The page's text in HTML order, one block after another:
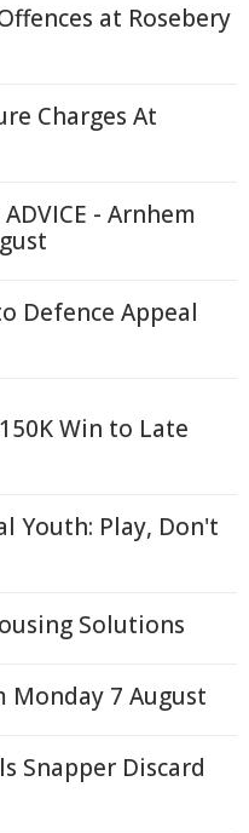
at Rosebery
Charges At
ADVICE - Arnhem
Defence Appeal
Win to Late
Youth: Play, Don't
Solutions
Monday 7 August
Snapper Discard